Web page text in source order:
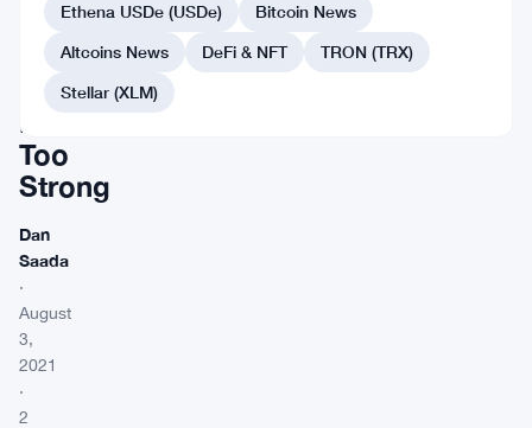
(LINK)
Network
Effect
Is
Too
Strong
Dan
Saada
·
August
3,
2021
·
2
Ethena USDe (USDe)
Bitcoin News
Altcoins News
DeFi & NFT
TRON (TRX)
Stellar (XLM)